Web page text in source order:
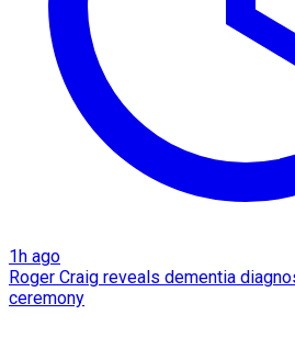
1h ago
Roger Craig reveals dementia
ceremony